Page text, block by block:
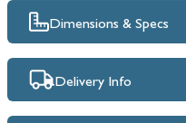
Dimensions & Specs
Delivery Info